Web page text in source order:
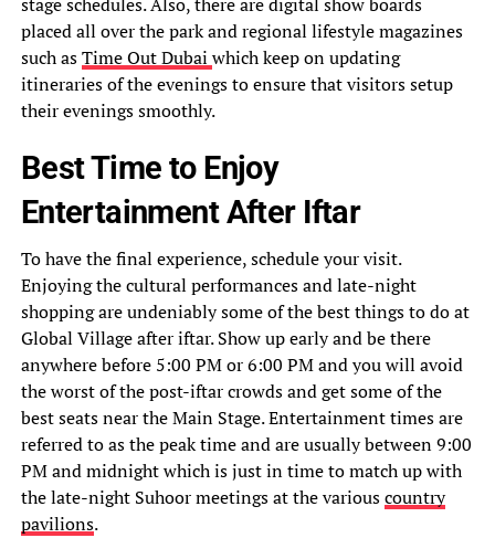
stage schedules. Also, there are digital show boards
placed all over the park and regional lifestyle magazines
such asTime Out Dubai which keep on updating
itineraries of the evenings to ensure that visitors setup
their evenings smoothly.
Best Time to Enjoy
Entertainment After Iftar
To have the final experience, schedule your visit.
Enjoying the cultural performances and late-night
shopping are undeniably some of the best things to do at
Global Village after iftar. Show up early and be there
anywhere before 5:00 PM or 6:00 PM and you will avoid
the worst of the post-iftar crowds and get some of the
best seats near the Main Stage. Entertainment times are
referred to as the peak time and are usually between 9:00
PM and midnight which is just in time to match up with
the late-night Suhoor meetings at the variouscountry
pavilions.